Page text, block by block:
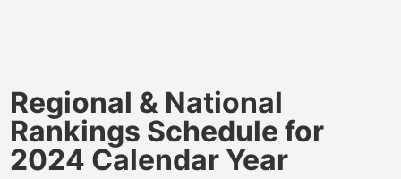
Regional & National
Rankings Schedule for
2024 Calendar Year